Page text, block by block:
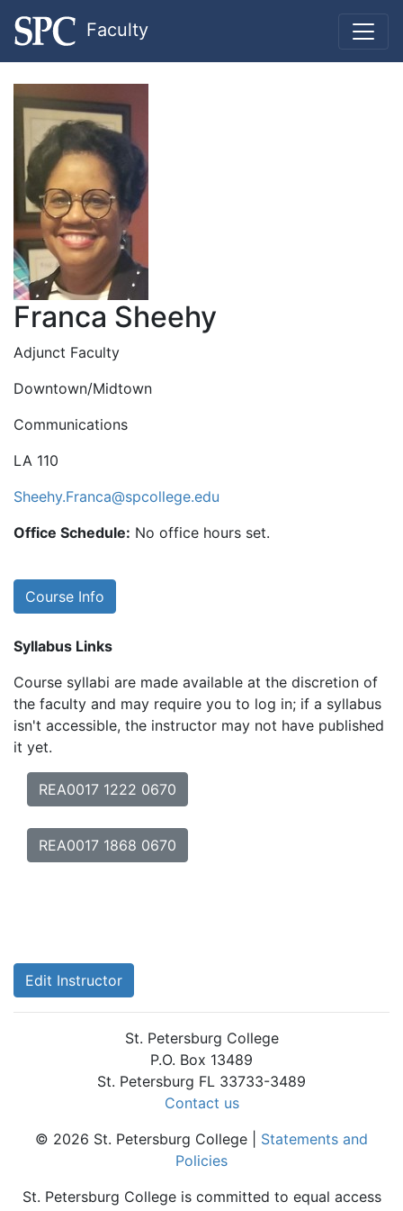
Faculty
Franca Sheehy
Adjunct Faculty
Downtown/Midtown
Communications
LA 110
Sheehy.Franca@spcollege.edu
Office Schedule: No office hours set.
Course Info
Syllabus Links
Course syllabi are made available at the discretion of
the faculty and may require you to log in; if a syllabus
isn't accessible, the instructor may not have published
it yet.
REA0017 1222 0670
REA0017 1868 0670
Edit Instructor
St. Petersburg College
P.O. Box 13489
St. Petersburg FL 33733-3489
Contact us
© 2026 St. Petersburg College | Statements and
Policies
St. Petersburg College is committed to equal access